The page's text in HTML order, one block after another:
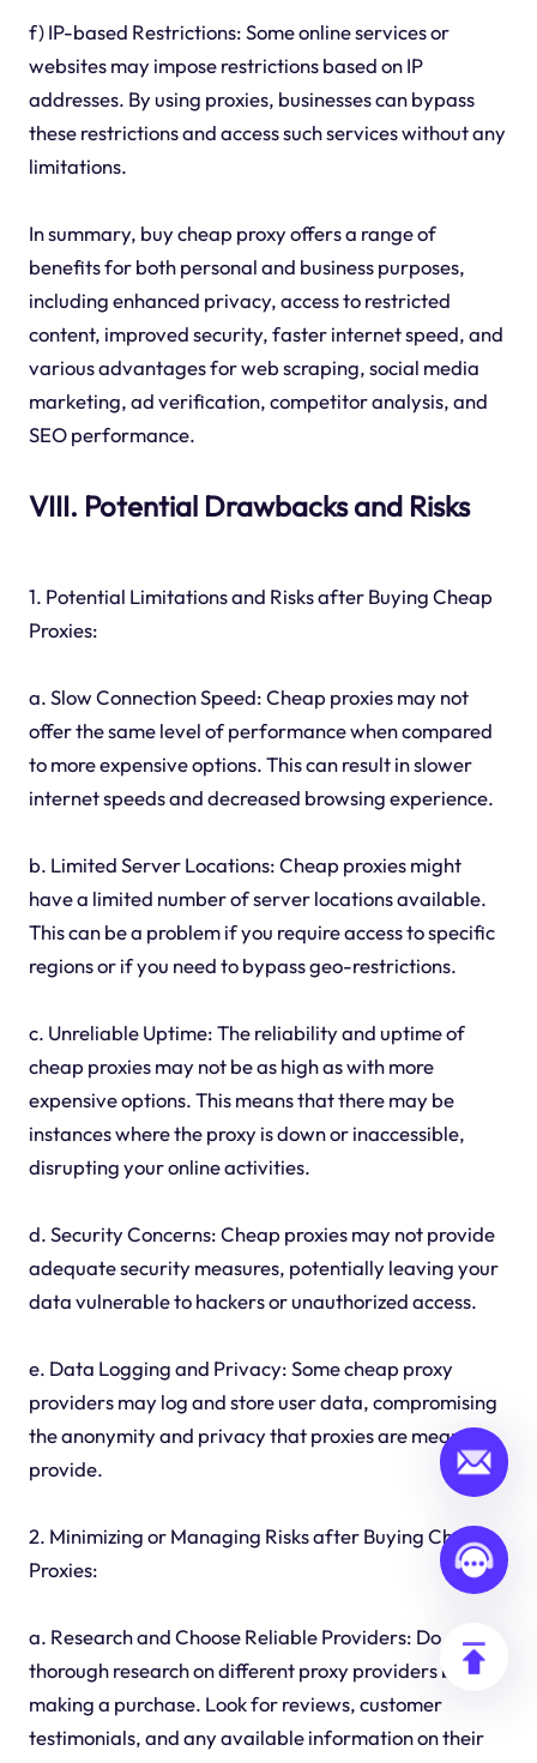
f) IP-based Restrictions: Some online services or
websites may impose restrictions based on IP
addresses. By using proxies, businesses can bypass
these restrictions and access such services without any
limitations.
In summary, buy cheap proxy offers a range of
benefits for both personal and business purposes,
including enhanced privacy, access to restricted
content, improved security, faster internet speed, and
various advantages for web scraping, social media
marketing, ad verification, competitor analysis, and
SEO performance.
VIII. Potential Drawbacks and Risks
1. Potential Limitations and Risks after Buying Cheap
Proxies:
a. Slow Connection Speed: Cheap proxies may not
offer the same level of performance when compared
to more expensive options. This can result in slower
internet speeds and decreased browsing experience.
b. Limited Server Locations: Cheap proxies might
have a limited number of server locations available.
This can be a problem if you require access to specific
regions or if you need to bypass geo-restrictions.
c. Unreliable Uptime: The reliability and uptime of
cheap proxies may not be as high as with more
expensive options. This means that there may be
instances where the proxy is down or inaccessible,
disrupting your online activities.
d. Security Concerns: Cheap proxies may not provide
adequate security measures, potentially leaving your
data vulnerable to hackers or unauthorized access.
e. Data Logging and Privacy: Some cheap proxy
providers may log and store user data, compromising
the anonymity and privacy that proxies are meant to
provide.
2. Minimizing or Managing Risks after Buying Cheap
Proxies:
a. Research and Choose Reliable Providers: Do
thorough research on different proxy providers before
making a purchase. Look for reviews, customer
testimonials, and any available information on their